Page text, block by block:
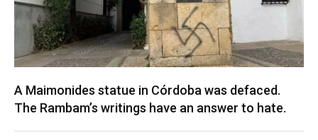
A Maimonides statue in Córdoba was defaced.
The Rambam’s writings have an answer to hate.